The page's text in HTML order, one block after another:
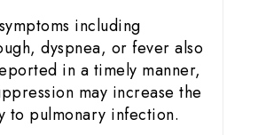
including
dyspnea, or fever also
in a timely manner,
may increase the
to pulmonary infection.